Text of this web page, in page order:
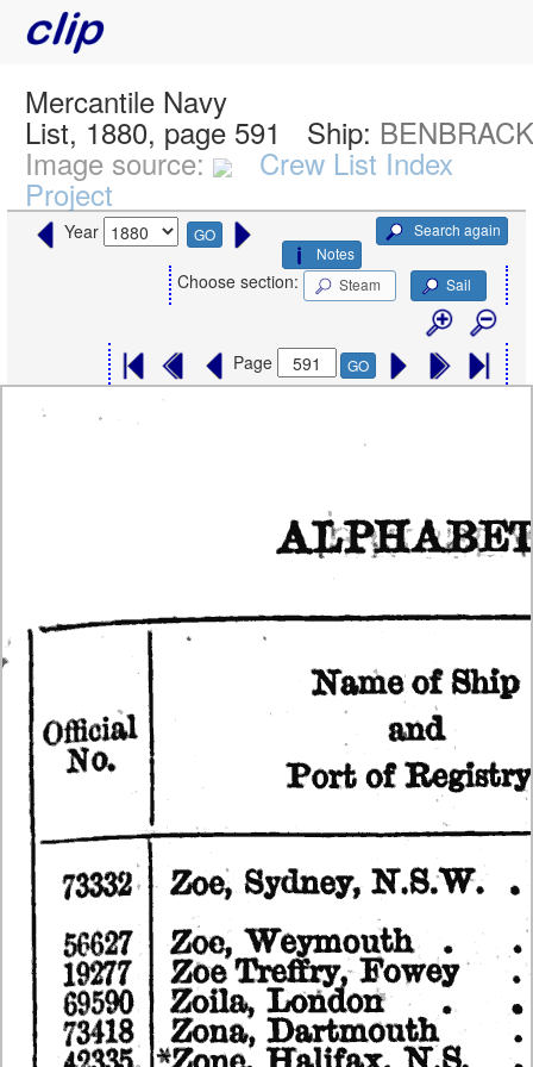
Mercantile Navy
List, 1880, page 591 Ship:
Image source: Crew List Index
Project
Year GO
Search again
Notes
Choose section: Steam Sail
Page GO